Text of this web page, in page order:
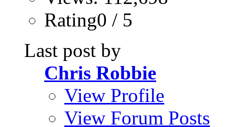
Rating0 / 5
Last post by
Chris Robbie
View Profile
View Forum Posts